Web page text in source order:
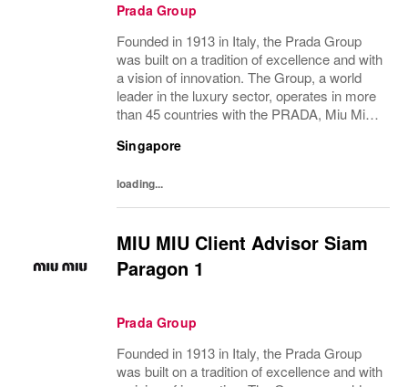
Prada Group
Founded in 1913 in Italy, the Prada Group
was built on a tradition of excellence and with
a vision of innovation. The Group, a world
leader in the luxury sector, operates in more
than 45 countries with the PRADA, Miu Miu,
Rossa brands, and has employees of...
Singapore
loading...
MIU MIU Client Advisor Siam
Paragon 1
Prada Group
Founded in 1913 in Italy, the Prada Group
was built on a tradition of excellence and with